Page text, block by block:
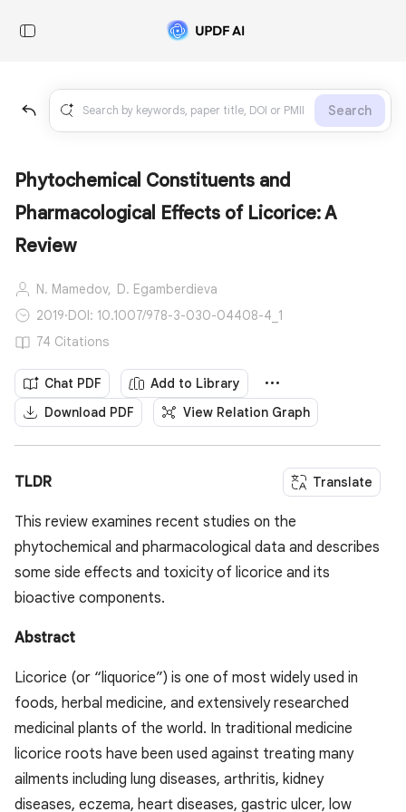
Search
Phytochemical Constituents and
Pharmacological Effects of Licorice: A
Review
N. Mamedov, D. Egamberdieva
2019·DOI: 10.1007/978-3-030-04408-4_1
74 Citations
Chat PDF
Add to Library
Download PDF
View Relation Graph
TLDR Translate
This review examines recent studies on the
phytochemical and pharmacological data and describes
some side effects and toxicity of licorice and its
bioactive components.
Abstract
Licorice (or “liquorice”) is one of most widely used in
foods, herbal medicine, and extensively researched
medicinal plants of the world. In traditional medicine
licorice roots have been used against treating many
ailments including lung diseases, arthritis, kidney
diseases, eczema, heart diseases, gastric ulcer, low